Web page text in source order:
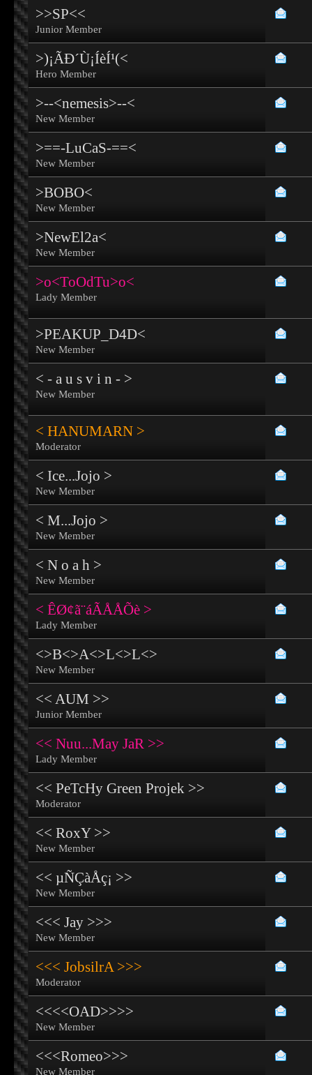
>>SP<<
Junior Member
>)¡ÃÐ´Ù¡ÍèÍ¹(<
Hero Member
>--<nemesis>--<
New Member
>==-LuCaS-==<
New Member
>BOBO<
New Member
>NewEl2a<
New Member
>o<ToOdTu>o<
Lady Member
>PEAKUP_D4D<
New Member
< - a u s v i n - >
New Member
< HANUMARN >
Moderator
< Ice...Jojo >
New Member
< M...Jojo >
New Member
< N o a h >
New Member
< ÊØ¢ã¨áÃÅÅÕè >
Lady Member
<>B<>A<>L<>L<>
New Member
<< AUM >>
Junior Member
<< Nuu...May JaR >>
Lady Member
<< PeTcHy Green Projek >>
Moderator
<< RoxY >>
New Member
<< µÑÇàÅç¡ >>
New Member
<<< Jay >>>
New Member
<<< JobsilrA >>>
Moderator
<<<<OAD>>>>
New Member
<<<Romeo>>>
New Member